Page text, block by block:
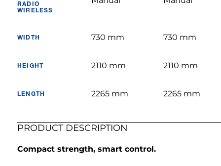
RADIO
WIRELESS
WIDTH 730 mm 730 mm
HEIGHT 2110 mm 2110 mm
LENGTH 2265 mm 2265 mm
PRODUCT DESCRIPTION
Compact strength, smart control.